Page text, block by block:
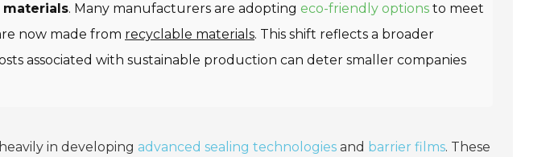
materials. Many manufacturers are adopting eco-friendly options to meet
now made from recyclable materials. This shift reflects a broader
associated with sustainable production can deter smaller companies
in developing advanced sealing technologies and barrier films. These